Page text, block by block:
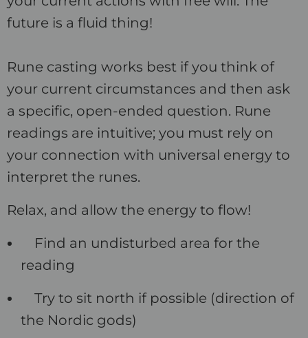
future is a fluid thing!
Rune casting works best if you think of
your current circumstances and then ask
a specific, open-ended question. Rune
readings are intuitive; you must rely on
your connection with universal energy to
interpret the runes.
Relax, and allow the energy to flow!
Find an undisturbed area for the
reading
Try to sit north if possible (direction of
the Nordic gods)